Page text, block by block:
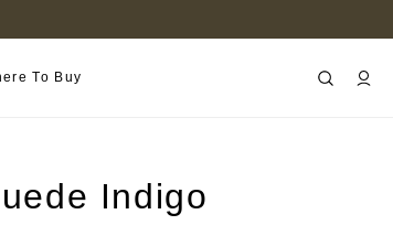
To Buy
Indigo